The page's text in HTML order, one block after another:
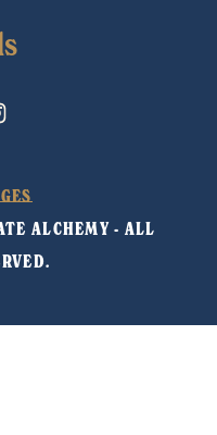
ALCHEMY - ALL